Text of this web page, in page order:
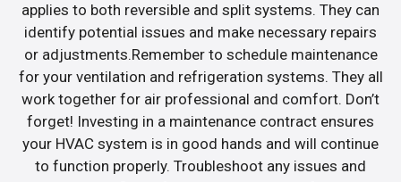
applies to both reversible and split systems. They can
identify potential issues and make necessary repairs
or adjustments.Remember to schedule maintenance
for your ventilation and refrigeration systems. They all
work together for air professional and comfort. Don’t
forget! Investing in a maintenance contract ensures
your HVAC system is in good hands and will continue
to function properly. Troubleshoot any issues and